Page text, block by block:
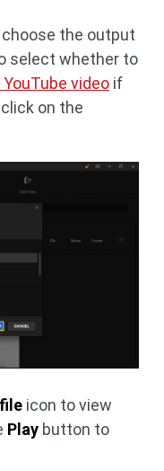
choose the output
select whether to
video if
on the
icon to view
Play button to